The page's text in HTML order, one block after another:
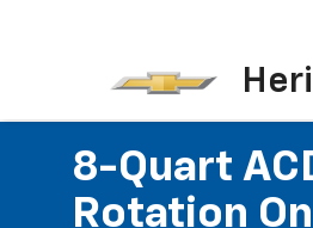
8-Quart
Rotation